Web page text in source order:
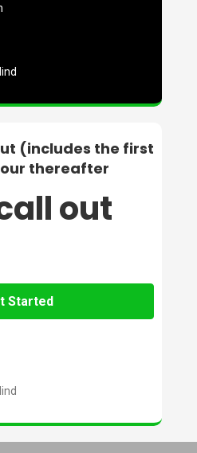
(includes the first
thereafter
out
Started